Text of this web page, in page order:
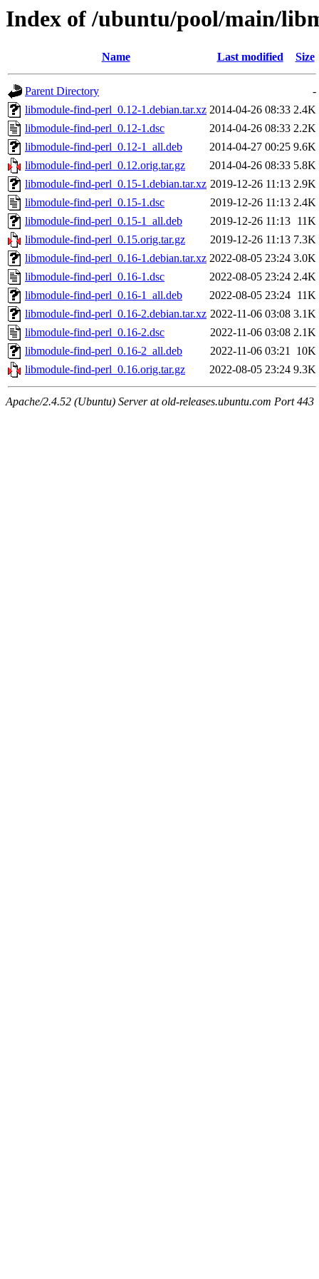
Index of /ubuntu/pool/main/
Name Last modified Size
Parent Directory
-
libmodule-find-perl_0.12-1.debian.tar.xz 2014-04-26 08:33 2.4K
libmodule-find-perl_0.12-1.dsc
2014-04-26 08:33 2.2K
libmodule-find-perl_0.12-1_all.deb
2014-04-27 00:25 9.6K
libmodule-find-perl_0.12.orig.tar.gz
2014-04-26 08:33 5.8K
libmodule-find-perl_0.15-1.debian.tar.xz 2019-12-26 11:13 2.9K
libmodule-find-perl_0.15-1.dsc
2019-12-26 11:13 2.4K
libmodule-find-perl_0.15-1_all.deb
2019-12-26 11:13 11K
libmodule-find-perl_0.15.orig.tar.gz
2019-12-26 11:13 7.3K
libmodule-find-perl_0.16-1.debian.tar.xz 2022-08-05 23:24 3.0K
libmodule-find-perl_0.16-1.dsc
2022-08-05 23:24 2.4K
libmodule-find-perl_0.16-1_all.deb
2022-08-05 23:24 11K
libmodule-find-perl_0.16-2.debian.tar.xz 2022-11-06 03:08 3.1K
libmodule-find-perl_0.16-2.dsc
2022-11-06 03:08 2.1K
libmodule-find-perl_0.16-2_all.deb
2022-11-06 03:21 10K
libmodule-find-perl_0.16.orig.tar.gz
2022-08-05 23:24 9.3K
Apache/2.4.52 (Ubuntu) Server at old-releases.ubuntu.com Port 443